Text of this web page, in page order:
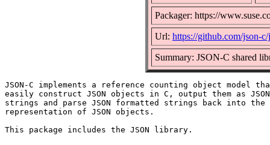
Packager: https://
Url: https://github.com/json-
Summary: JSON-C shared
JSON-C implements a reference counting object model
easily construct JSON objects in C, output them as
strings and parse JSON formatted strings back into the
representation of JSON objects.